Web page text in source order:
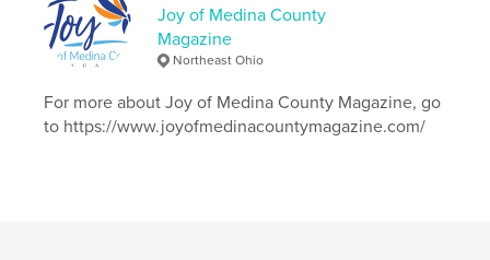
LanguageEnglish
Keywords
nursing , Kenya
Joy of Medina County
Magazine
Northeast Ohio
For more about Joy of Medina County Magazine, go
to https://www.joyofmedinacountymagazine.com/